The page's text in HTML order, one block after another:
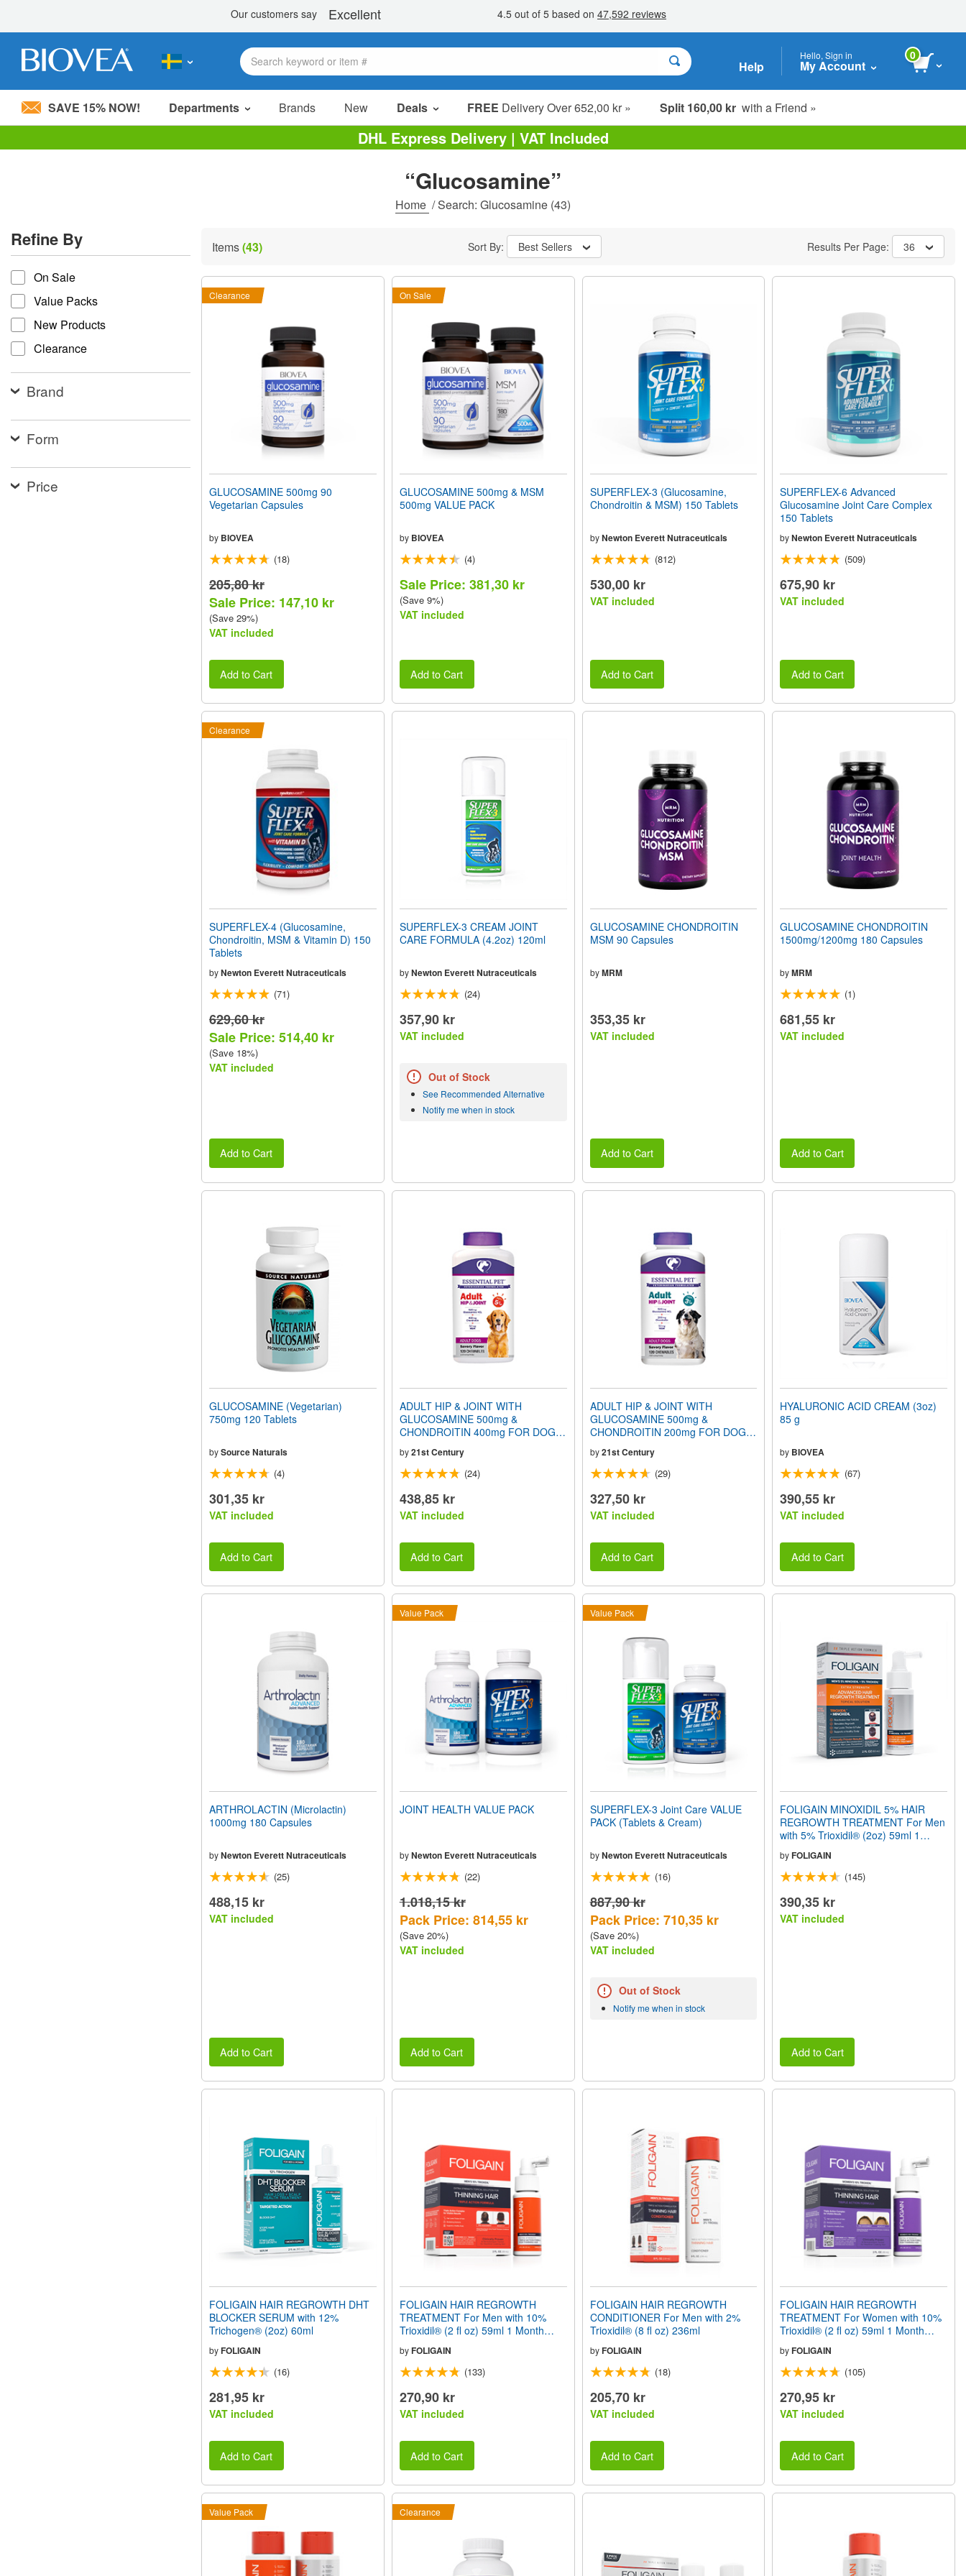
Please
system.
Press
Control-
F11
adjust
the
website
people
with
visual
disabilities
are
using
reader;
Press
Help
Hello, Sign in
My Account
0
SAVE 15% NOW! Departments Brands New Deals FREE Delivery Over 652,00 kr » Split 160,00 kr with a Friend »
Sale Items
Value Packs
Clearance
DHL Express Delivery | VAT Included
“Glucosamine”
Home /Search: Glucosamine (43)
Refine By
refine by
On Sale
Value Packs
New Products
Clearance
Brand
Form
Price
Items(43) Sort By: Best Sellers Results Per Page: 36
Clearance
GLUCOSAMINE 500mg 90
Vegetarian Capsules
by BIOVEA
(18)
205,80 kr
Sale Price: 147,10 kr
(Save 29%)
VAT included
Add to Cart
On Sale
GLUCOSAMINE 500mg & MSM
500mg VALUE PACK
by BIOVEA
(4)
Sale Price: 381,30 kr
(Save 9%)
VAT included
Add to Cart
SUPERFLEX-3 (Glucosamine,
Chondroitin & MSM) 150 Tablets
by Newton Everett Nutraceuticals
(812)
530,00 kr
VAT included
Add to Cart
SUPERFLEX-6 Advanced
Glucosamine Joint Care Complex
150 Tablets
byNewton Everett Nutraceuticals
(509)
675,90 kr
VAT included
Add to Cart
Clearance
SUPERFLEX-4 (Glucosamine,
Chondroitin, MSM & Vitamin D) 150
Tablets
byNewton Everett Nutraceuticals
(71)
629,60 kr
Sale Price: 514,40 kr
(Save 18%)
VAT included
Add to Cart
SUPERFLEX-3 CREAM JOINT
CARE FORMULA (4.2oz) 120ml
byNewton Everett Nutraceuticals
(24)
357,90 kr
VAT included
Out of Stock
See Recommended Alternative
Notify me when in stock
GLUCOSAMINE CHONDROITIN
MSM 90 Capsules
by MRM
353,35 kr
VAT included
Add to Cart
GLUCOSAMINE CHONDROITIN
1500mg/1200mg 180 Capsules
byMRM
(1)
681,55 kr
VAT included
Add to Cart
GLUCOSAMINE (Vegetarian)
750mg 120 Tablets
bySource Naturals
(4)
301,35 kr
VAT included
Add to Cart
ADULT HIP & JOINT WITH
GLUCOSAMINE 500mg &
CHONDROITIN 400mg FOR DOGS
Chewables
by21st Century
(24)
438,85 kr
VAT included
Add to Cart
ADULT HIP & JOINT WITH
GLUCOSAMINE 500mg &
CHONDROITIN 200mg FOR DOGS
Chewables
by 21st Century
(29)
327,50 kr
VAT included
Add to Cart
HYALURONIC ACID CREAM (3oz)
85 g
by BIOVEA
(67)
390,55 kr
VAT included
Add to Cart
ARTHROLACTIN (Microlactin)
1000mg 180 Capsules
byNewton Everett Nutraceuticals
(25)
488,15 kr
VAT included
Add to Cart
Value Pack
JOINT HEALTH VALUE PACK
byNewton Everett Nutraceuticals
(22)
1.018,15 kr
Pack Price: 814,55 kr
(Save 20%)
VAT included
Add to Cart
Value Pack
SUPERFLEX-3 Joint Care VALUE
PACK (Tablets & Cream)
by Newton Everett Nutraceuticals
(16)
887,90 kr
Pack Price: 710,35 kr
(Save 20%)
VAT included
Out of Stock
Notify me when in stock
FOLIGAIN MINOXIDIL 5% HAIR
REGROWTH TREATMENT For Men
with 5% Trioxidil® (2oz) 59ml 1
byFOLIGAIN
(145)
390,35 kr
VAT included
Add to Cart
FOLIGAIN HAIR REGROWTH DHT
BLOCKER SERUM with 12%
Trichogen® (2oz) 60ml
byFOLIGAIN
(16)
281,95 kr
VAT included
Add to Cart
FOLIGAIN HAIR REGROWTH
TREATMENT For Men with 10%
Trioxidil® (2 fl oz) 59ml 1 Month
byFOLIGAIN
(133)
270,90 kr
VAT included
Add to Cart
FOLIGAIN HAIR REGROWTH
CONDITIONER For Men with 2%
Trioxidil® (8 fl oz) 236ml
by FOLIGAIN
(18)
205,70 kr
VAT included
Add to Cart
FOLIGAIN HAIR REGROWTH
TREATMENT For Women with 10%
Trioxidil® (2 fl oz) 59ml 1 Month
byFOLIGAIN
(105)
270,95 kr
VAT included
Add to Cart
Value Pack Clearance